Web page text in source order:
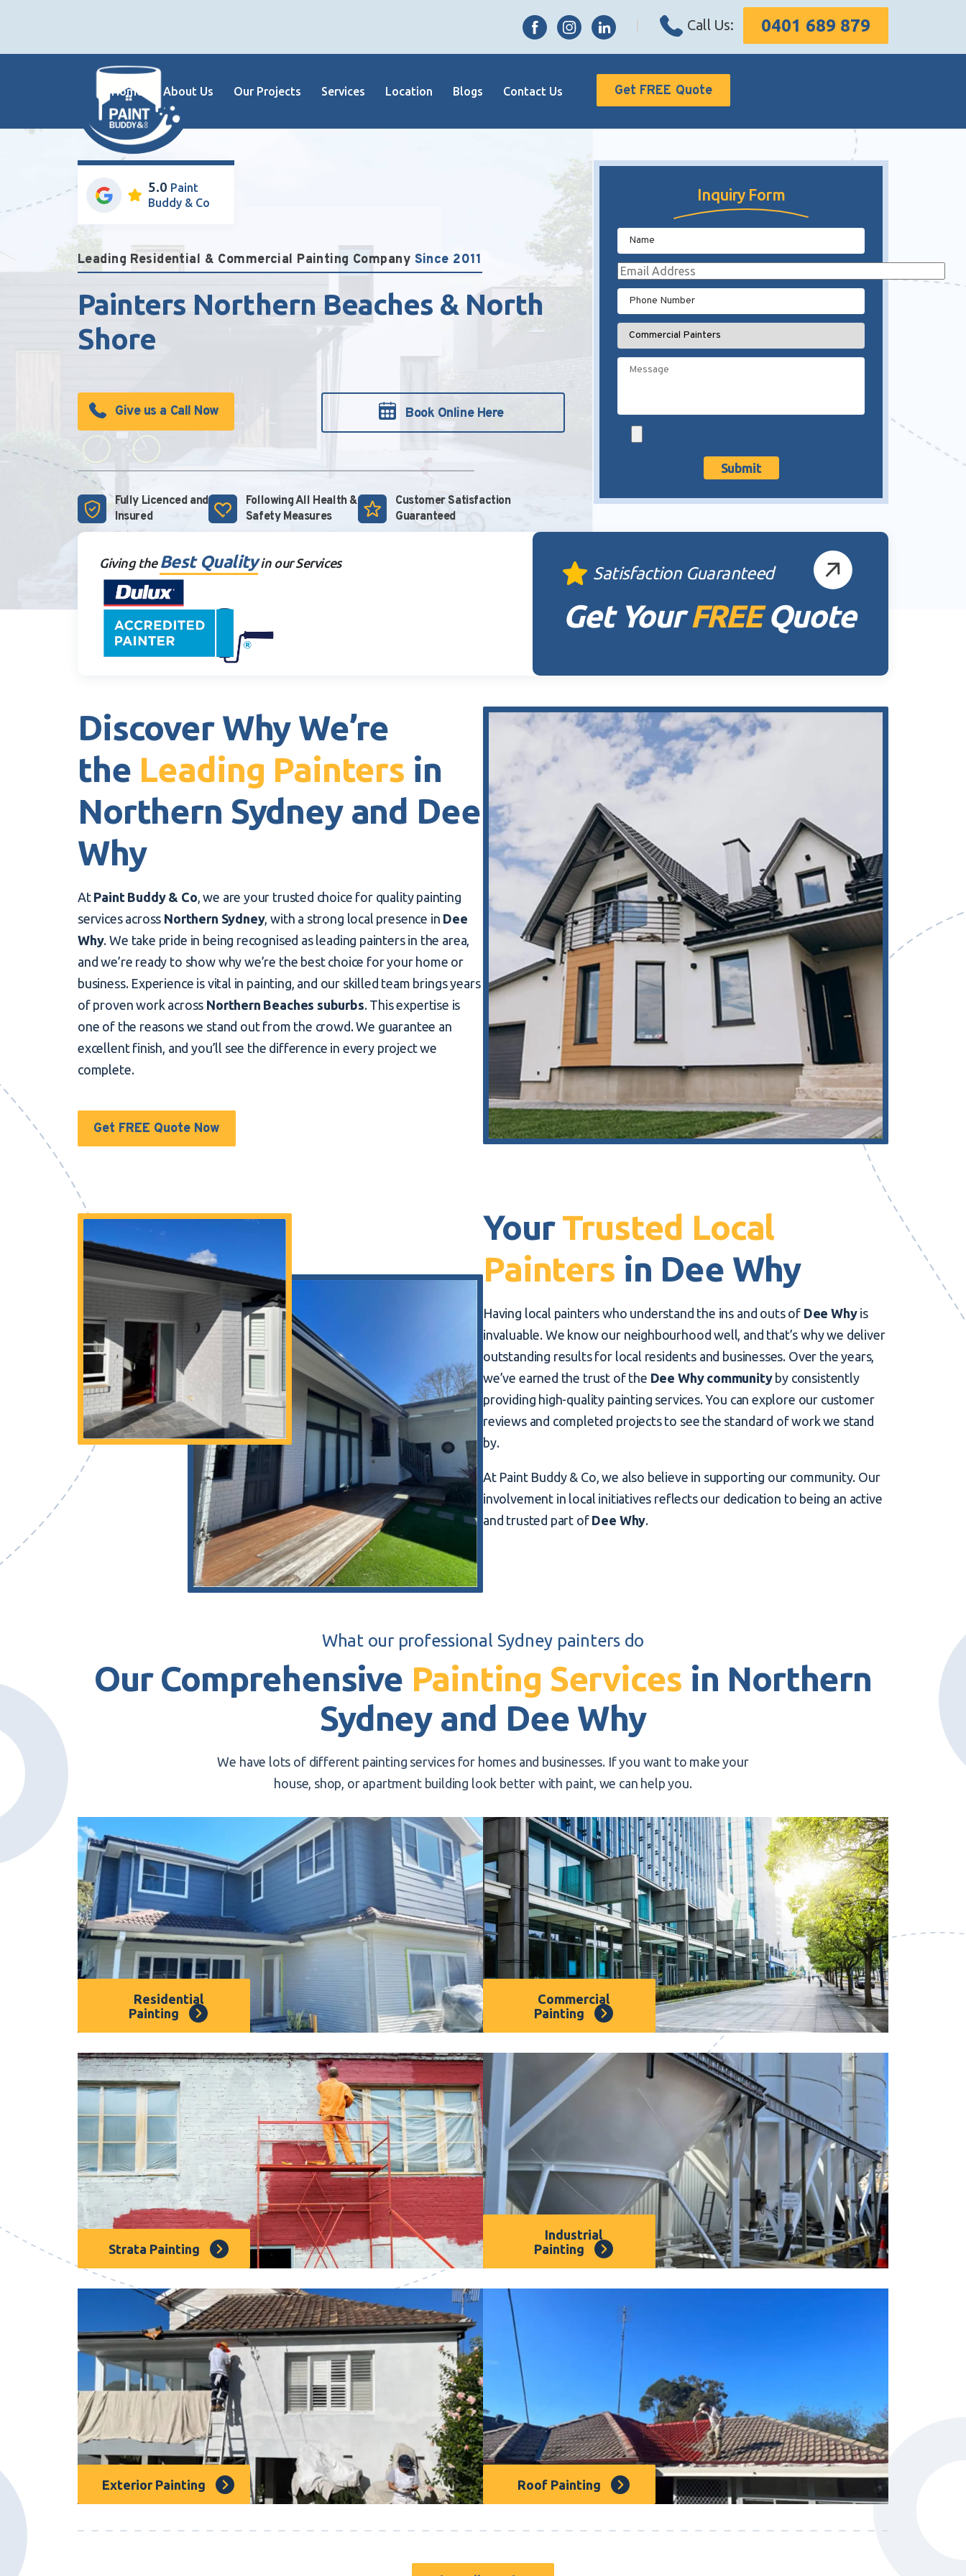
Call Us: 0401 689 879
Home About Us Our Projects Services Location Blogs Contact Us Get FREE Quote
5.0 Paint
Buddy & Co
Leading Residential & Commercial Painting Company Since 2011
Painters Northern Beaches & North
Shore
Give us a Call Now Book Online Here
Fully Licenced and
Insured
Following All Health &
Safety Measures
Customer Satisfaction
Guaranteed
Inquiry Form
Giving the Best Qualityin our Services
Satisfaction Guaranteed
Get YourFREEQuote
Discover Why We’re
the Leading Painters in
Northern Sydney and Dee
Why
At Paint Buddy & Co , we are your trusted choice for quality painting
services across Northern Sydney, with a strong local presence in Dee
Why. We take pride in being recognised as leading painters in the area,
and we’re ready to show why we’re the best choice for your home or
business. Experience is vital in painting, and our skilled team brings years
of proven work across Northern Beaches suburbs. This expertise is
one of the reasons we stand out from the crowd. We guarantee an
excellent finish, and you’ll see the difference in every project we
complete.
Get FREE Quote Now
YourTrusted Local
Painters in Dee Why
Having local painters who understand the ins and outs of Dee Whyis
invaluable. We know our neighbourhood well, and that’s why we deliver
outstanding results for local residents and businesses. Over the years,
we’ve earned the trust of the Dee Why communityby consistently
providing high-quality painting services. You can explore our customer
reviews and completed projects to see the standard of work we stand
by.
At Paint Buddy & Co, we also believe in supporting our community. Our
involvement in local initiatives reflects our dedication to being an active
and trusted part of Dee Why.
What our professional Sydney painters do
Our Comprehensive Painting Services in Northern
Sydney and Dee Why
We have lots of different painting services for homes and businesses. If you want to make your
house, shop, or apartment building look better with paint, we can help you.
WithPaint Buddy & Co, you can rest assured that our house
painters inNorthern Sydney , especiallyDee Why, have
everything under control with our premium painting services. All
of our house painting work comes with a full warranty to give you
peace of mind. Whether you need interior painting or exterior
painting for your home or business, we’re here to help. OurDee
Why house paintersalso specialise in professional spray
painting, ensuring a smooth and long-lasting finish for your
property.”
Residential
Painting
commercial painters in Northern Sydney
presence inDee Why
, have been transforming dull walls into
vibrant and professional spaces for years. We understand the
importance of exceptional quality and getting it right the first
time. Our experienced commercial painters take the time to listen
to your needs and deliver the high-quality results your business
deserves.
Commercial
Painting
Strata painting is essential for property maintenance. We offer
specialized strata painting services to protect and beautify your
strata properties.
Strata Painting
We’re a team of painting experts located in Dee Why, and we’re
really dedicated to making your projects look amazing. Our
painters are pros with lots of experience. When it comes to
painting, you won’t find anyone better than us.
Industrial
Painting
Exterior Painting Roof Painting